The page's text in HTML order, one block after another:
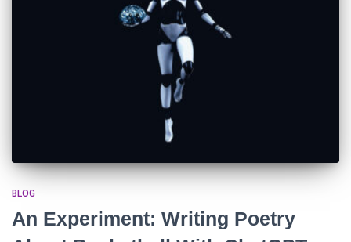
BLOG
An Experiment: Writing Poetry